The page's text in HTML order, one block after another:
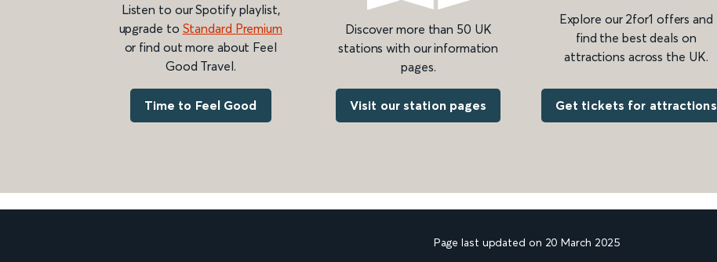
Listen to our Spotify playlist,
upgrade to Standard Premium
or find out more about Feel
Good Travel.
Time to Feel Good
Discover more than 50 UK
stations with our information
pages.
Visit our station pages
Explore our 2for1 offers and
find the best deals on
attractions across the UK.
Get tickets for attractions
Page last updated on 20 March 2025